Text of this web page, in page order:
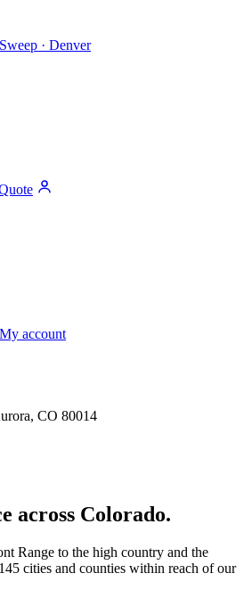
Sweep · Denver
My account
CO 80014
across Colorado.
Range to the high country and the
cities and counties within reach of our